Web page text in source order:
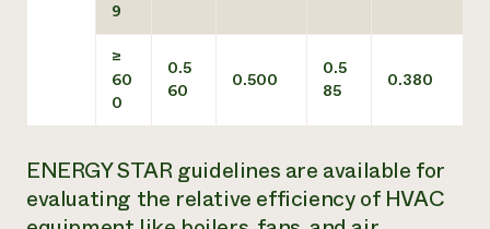
9
≥
60
0
0.5
60
0.500
0.5
85
0.380
ENERGY STAR guidelines are available for
evaluating the relative efficiency of HVAC